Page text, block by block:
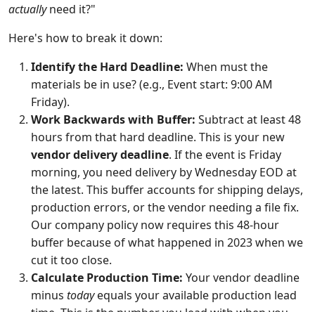
actuallyneed it?"
Here's how to break it down:
Identify the Hard Deadline: When must the
materials be in use? (e.g., Event start: 9:00 AM
Friday).
Work Backwards with Buffer: Subtract at least 48
hours from that hard deadline. This is your new
vendor delivery deadline. If the event is Friday
morning, you need delivery by Wednesday EOD at
the latest. This buffer accounts for shipping delays,
production errors, or the vendor needing a file fix.
Our company policy now requires this 48-hour
buffer because of what happened in 2023 when we
cut it too close.
Calculate Production Time: Your vendor deadline
minus todayequals your available production lead